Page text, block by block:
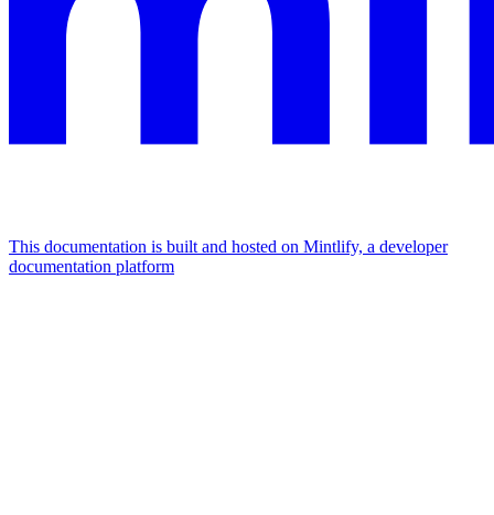
This documentation is built and hosted on Mintlify, a developer
documentation platform